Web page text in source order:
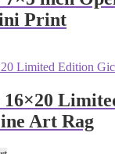
Print
16×20
Art Rag